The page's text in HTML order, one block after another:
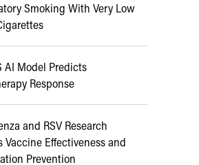
Smoking With Very Low
AI Model Predicts
Response
and RSV Research
Effectiveness and
Prevention